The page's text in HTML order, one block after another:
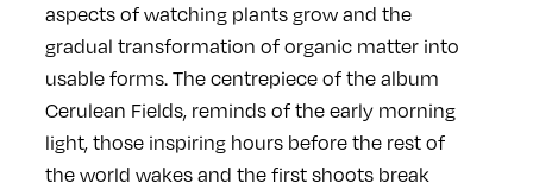
aspects of watching plants grow and the
gradual transformation of organic matter into
usable forms. The centrepiece of the album
Cerulean Fields, reminds of the early morning
light, those inspiring hours before the rest of
the world wakes and the first shoots break